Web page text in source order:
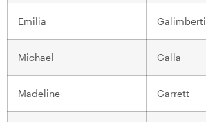
Emilia Galimberti
Michael Galla
Madeline Garrett